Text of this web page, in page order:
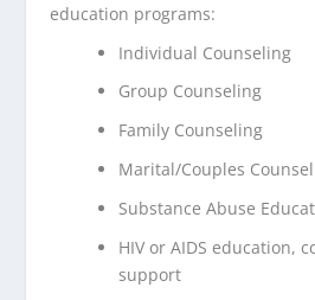
education programs:
Individual Counseling
Group Counseling
Family Counseling
Marital/Couples
Substance Abuse
HIV or AIDS education,
support